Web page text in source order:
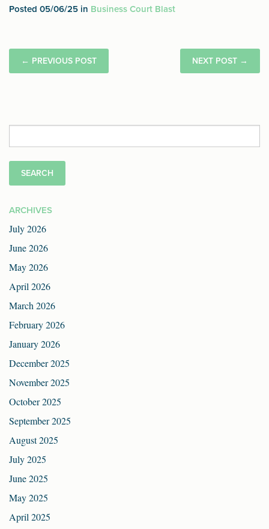
Posted 05/06/25 in Business Court Blast
← PREVIOUS POST NEXT POST →
for:
ARCHIVES
July 2026
June 2026
May 2026
April 2026
March 2026
February 2026
January 2026
December 2025
November 2025
October 2025
September 2025
August 2025
July 2025
June 2025
May 2025
April 2025